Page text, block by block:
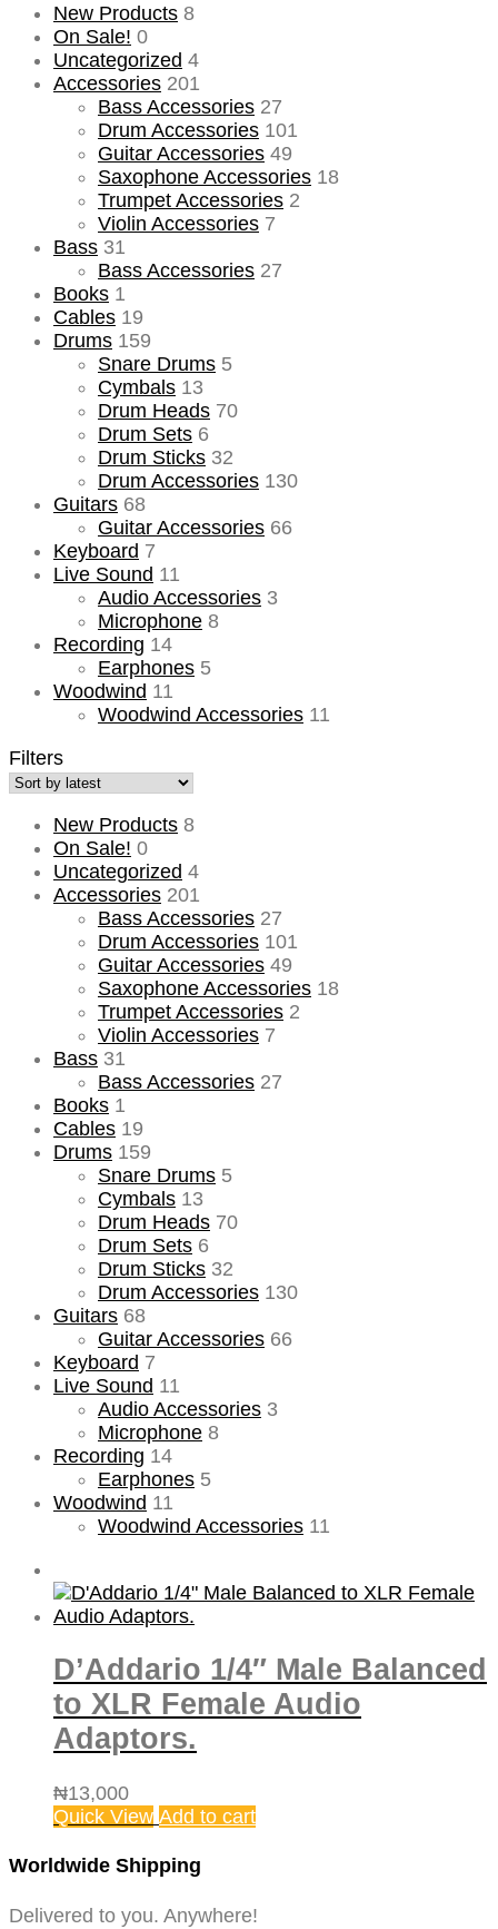
New Products 8
On Sale! 0
Uncategorized 4
Accessories 201
Bass Accessories 27
Drum Accessories 101
Guitar Accessories 49
Saxophone Accessories 18
Trumpet Accessories 2
Violin Accessories 7
Bass 31
Bass Accessories 27
Books 1
Cables 19
Drums 159
Snare Drums 5
Cymbals 13
Drum Heads 70
Drum Sets 6
Drum Sticks 32
Drum Accessories 130
Guitars 68
Guitar Accessories 66
Keyboard 7
Live Sound 11
Audio Accessories 3
Microphone 8
Recording 14
Earphones 5
Woodwind 11
Woodwind Accessories 11
Filters
New Products 8
On Sale! 0
Uncategorized 4
Accessories 201
Bass Accessories 27
Drum Accessories 101
Guitar Accessories 49
Saxophone Accessories 18
Trumpet Accessories 2
Violin Accessories 7
Bass 31
Bass Accessories 27
Books 1
Cables 19
Drums 159
Snare Drums 5
Cymbals 13
Drum Heads 70
Drum Sets 6
Drum Sticks 32
Drum Accessories 130
Guitars 68
Guitar Accessories 66
Keyboard 7
Live Sound 11
Audio Accessories 3
Microphone 8
Recording 14
Earphones 5
Woodwind 11
Woodwind Accessories 11
D’Addario 1/4″ Male Balanced
to XLR Female Audio
Adaptors.
₦13,000
Quick View Add to cart
Worldwide Shipping
Delivered to you. Anywhere!